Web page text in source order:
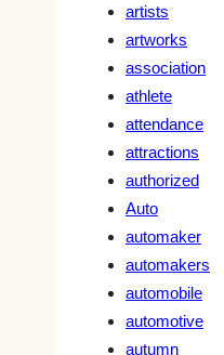
artists
artworks
association
athlete
attendance
attractions
authorized
Auto
automaker
automakers
automobile
automotive
autumn